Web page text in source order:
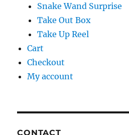
Snake Wand Surprise
Take Out Box
Take Up Reel
Cart
Checkout
My account
CONTACT